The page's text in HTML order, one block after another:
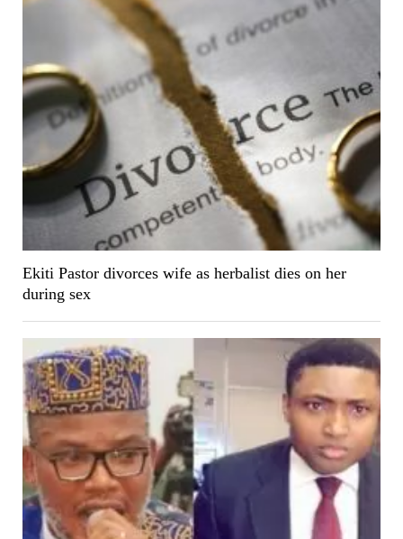
Ekiti Pastor divorces wife as herbalist dies on her
during sex